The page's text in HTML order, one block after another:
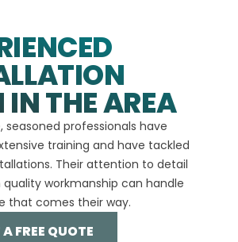
IN THE AREA
seasoned professionals have
training and have tackled
Their attention to detail
workmanship can handle
that comes their way.
FREE QUOTE